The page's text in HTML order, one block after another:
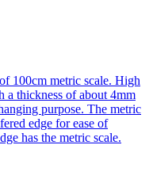
100cm metric scale. High
a thickness of about 4mm
purpose. The metric
edge for ease of
has the metric scale.